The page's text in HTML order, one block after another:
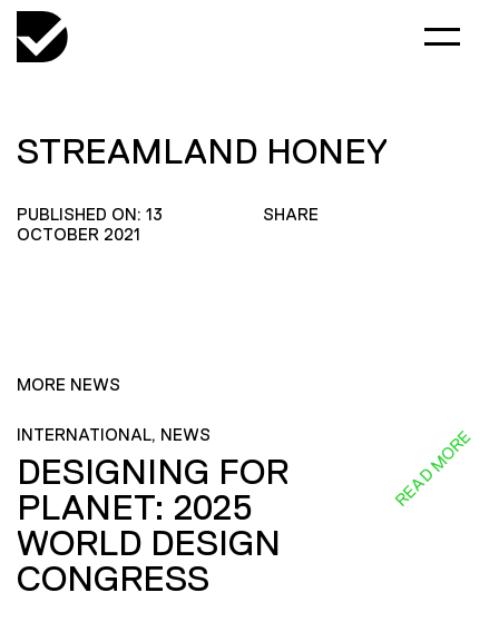
STREAMLAND HONEY
PUBLISHED ON: 13
OCTOBER 2021
SHARE
MORE NEWS
INTERNATIONAL, NEWS
DESIGNING FOR
PLANET: 2025
WORLD DESIGN
CONGRESS
READ MORE